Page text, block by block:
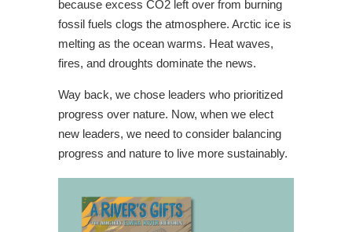
because excess CO2 left over from burning
fossil fuels clogs the atmosphere. Arctic ice is
melting as the ocean warms. Heat waves,
fires, and droughts dominate the news.
Way back, we chose leaders who prioritized
progress over nature. Now, when we elect
new leaders, we need to consider balancing
progress and nature to live more sustainably.